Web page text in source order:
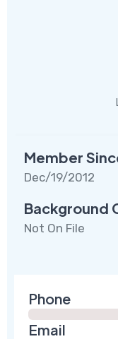
Member
Dec/19/2012
Background
Not On File
Phone
Email